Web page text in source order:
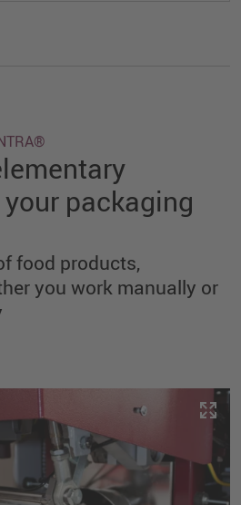
packaging
food products,
you work manually or